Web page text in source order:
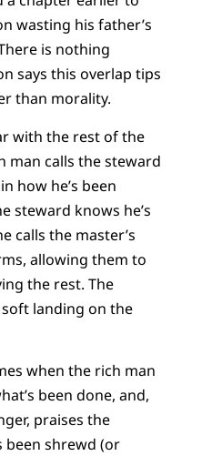
wasting his father’s
is nothing
says this overlap tips
than morality.
with the rest of the
man calls the steward
how he’s been
steward knows he’s
calls the master’s
allowing them to
the rest. The
landing on the
when the rich man
been done, and,
praises the
been shrewd (or